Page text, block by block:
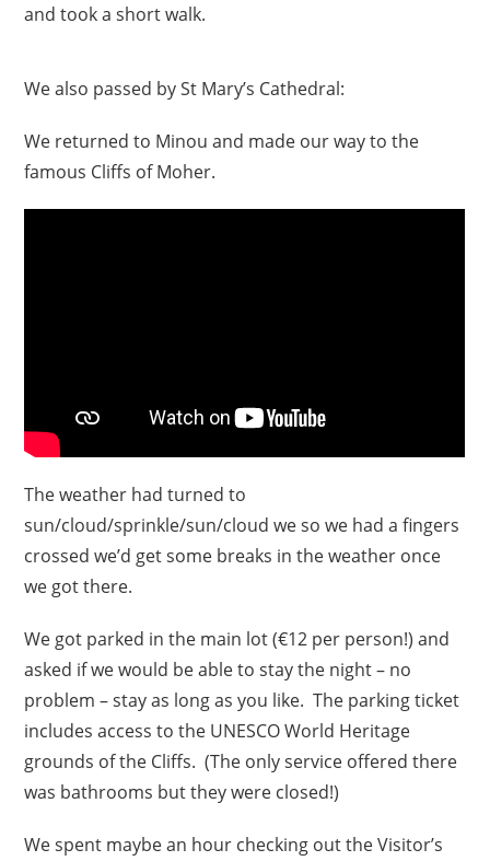
and took a short walk.
We also passed by St Mary’s Cathedral:
We returned to Minou and made our way to the
famous Cliffs of Moher.
The weather had turned to
sun/cloud/sprinkle/sun/cloud we so we had a fingers
crossed we’d get some breaks in the weather once
we got there.
We got parked in the main lot (€12 per person!) and
asked if we would be able to stay the night – no
problem – stay as long as you like. The parking ticket
includes access to the UNESCO World Heritage
grounds of the Cliffs. (The only service offered there
was bathrooms but they were closed!)
We spent maybe an hour checking out the Visitor’s